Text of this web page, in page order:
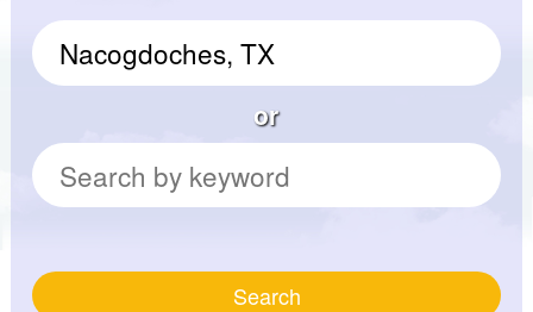
or
Search